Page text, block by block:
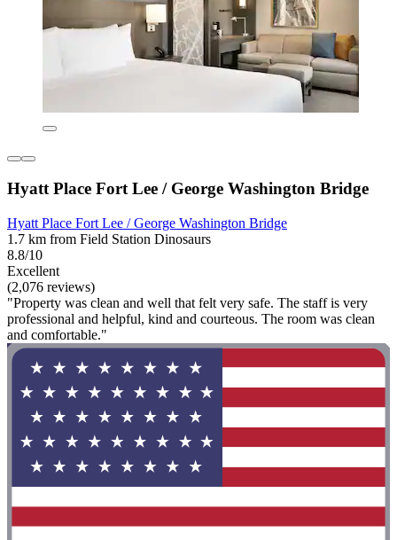
Hyatt Place Fort Lee / George Washington Bridge
Hyatt Place Fort Lee / George Washington Bridge
1.7 km from Field Station Dinosaurs
8.8/10
Excellent
(2,076 reviews)
"Property was clean and well that felt very safe. The staff is very
professional and helpful, kind and courteous. The room was clean
and comfortable."